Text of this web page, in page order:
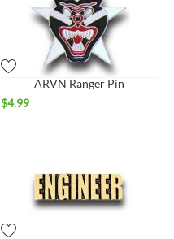
ARVN Ranger Pin
$4.99